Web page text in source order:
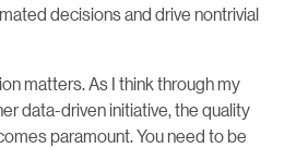
decisions and drive nontrivial
matters. As I think through my
data-driven initiative, the quality
paramount. You need to be